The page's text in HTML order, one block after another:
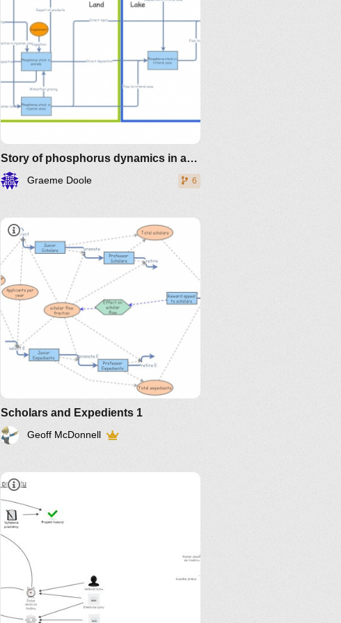
Story of phosphorus dynamics in a shallow lake
Graeme Doole 6
IM-2016
Scholars and Expedients 1
Geoff McDonnell